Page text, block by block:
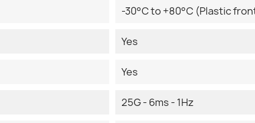
-30°C to +80°C (Plastic
Yes
Yes
25G - 6ms - 1Hz